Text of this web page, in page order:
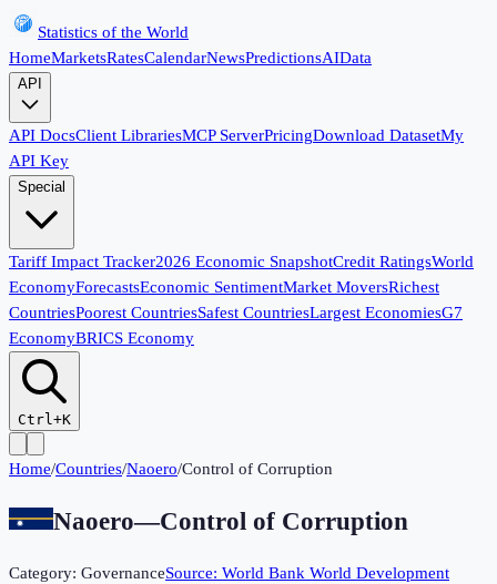
Statistics of the World
HomeMarketsRatesCalendarNewsPredictionsAIData
API
API DocsClient LibrariesMCP ServerPricingDownload DatasetMy
API Key
Special
Tariff Impact Tracker2026 Economic SnapshotCredit RatingsWorld
EconomyForecastsEconomic SentimentMarket MoversRichest
CountriesPoorest CountriesSafest CountriesLargest EconomiesG7
EconomyBRICS Economy
Ctrl+K
Home/Countries/Naoero/Control of Corruption
Naoero—Control of Corruption
Category: GovernanceSource: World Bank World Development